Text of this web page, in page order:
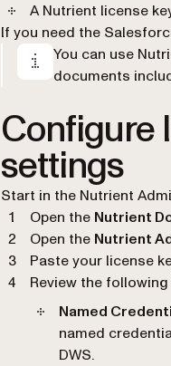
A Nutrient license
If you need the
You can use
documents
Configure
settings
Start in the Nutrient
Open the Nutrient
Open the Nutrient
Paste your license
Review the
Named
named
DWS.